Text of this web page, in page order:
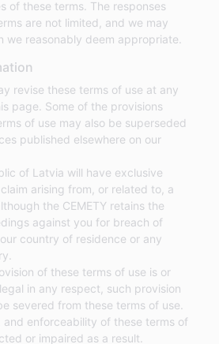
of these terms. The responses
are not limited, and we may
we reasonably deem appropriate.
revise these terms of use at any
page. Some of the provisions
of use may also be superseded
published elsewhere on our
of Latvia will have exclusive
arising from, or related to, a
the CEMETY retains the
against you for breach of
country of residence or any
of these terms of use is or
in any respect, such provision
severed from these terms of use.
enforceability of these terms of
or impaired as a result.